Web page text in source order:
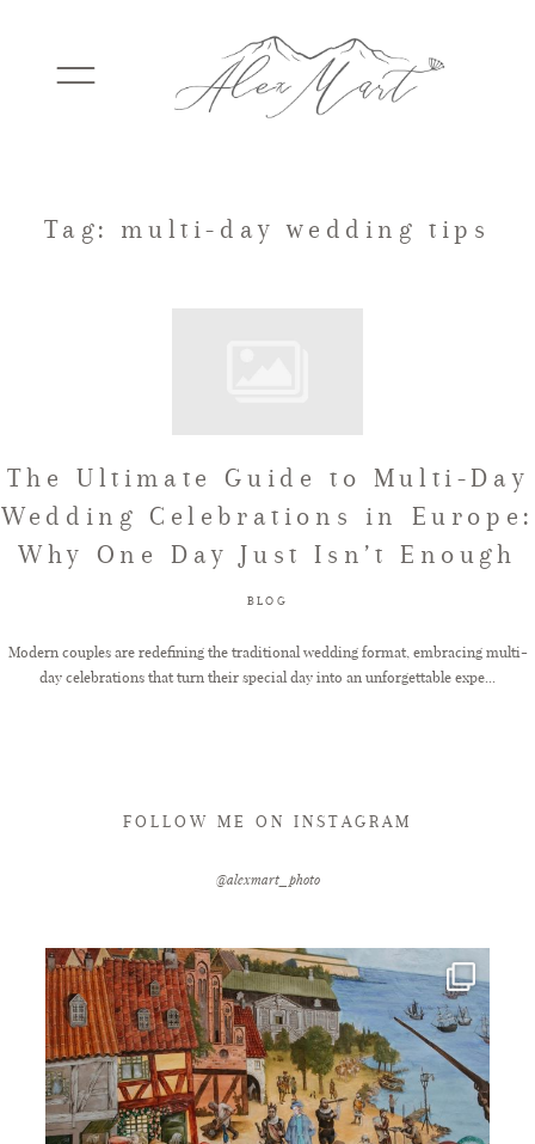
WEDDINGS
TESTIMONIALS
GET IN TOUCH
Tag: multi-day wedding tips
The Ultimate Guide to Multi-Day
Wedding Celebrations in Europe:
Why One Day Just Isn’t Enough
BLOG
Modern couples are redefining the traditional wedding format, embracing multi-
day celebrations that turn their special day into an unforgettable expe...
FOLLOW ME ON INSTAGRAM
@alexmart_photo